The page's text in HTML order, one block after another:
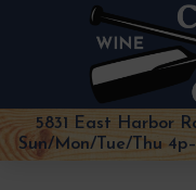
5831 East Harbor
Sun/Mon/Tue/Thu